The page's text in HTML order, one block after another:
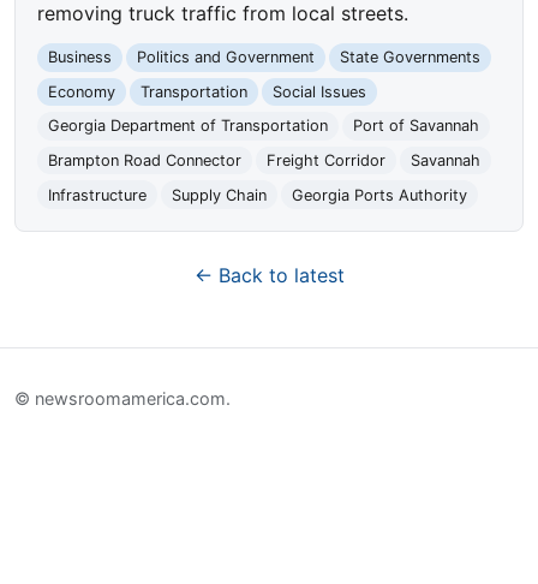
removing truck traffic from local streets.
Business Politics and Government
State Governments
Economy
Transportation
Social Issues
Georgia Department of Transportation
Port of Savannah
Brampton Road Connector
Freight Corridor
Savannah
Infrastructure
Supply Chain Georgia Ports Authority
← Back to latest
© newsroomamerica.com.